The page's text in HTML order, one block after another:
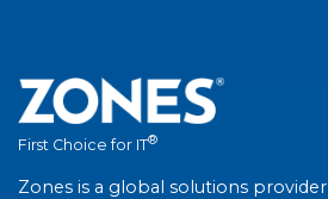
First Choice for IT®
Zones is a global solutions provider